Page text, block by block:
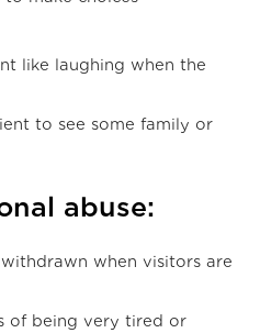
like laughing when the
to see some family or
abuse:
when visitors are
of being very tired or